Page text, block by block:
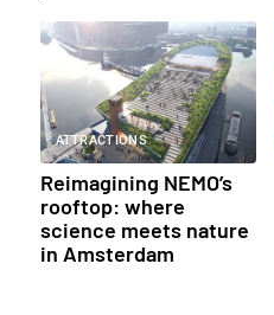
ATTRACTIONS
Reimagining NEMO’s
rooftop: where
science meets nature
in Amsterdam